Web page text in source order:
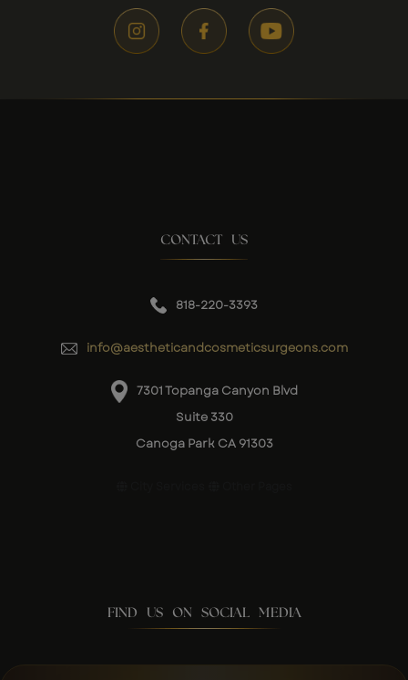
CONTACT US
818-220-3393
info@aestheticandcosmeticsurgeons.com
7301 Topanga Canyon Blvd
Suite 330
Canoga Park CA 91303
FIND US ON SOCIAL MEDIA